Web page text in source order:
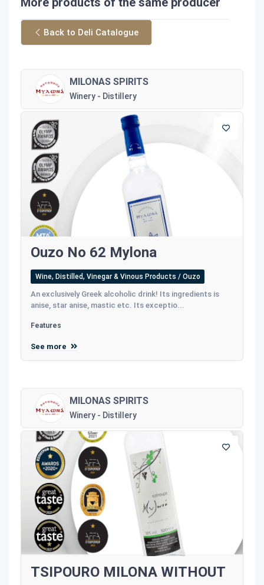
Back to Deli Catalogue
MILONAS SPIRITS
Winery - Distillery
Ouzo No 62 Mylona
Wine, Distilled, Vinegar & Vinous Products / Ouzo
An exclusively Greek alcoholic drink! Its ingredients is
anise, star anise, mastic etc. Its exceptio...
Features
See more
MILONAS SPIRITS
Winery - Distillery
TSIPOURO MILONA WITHOUT